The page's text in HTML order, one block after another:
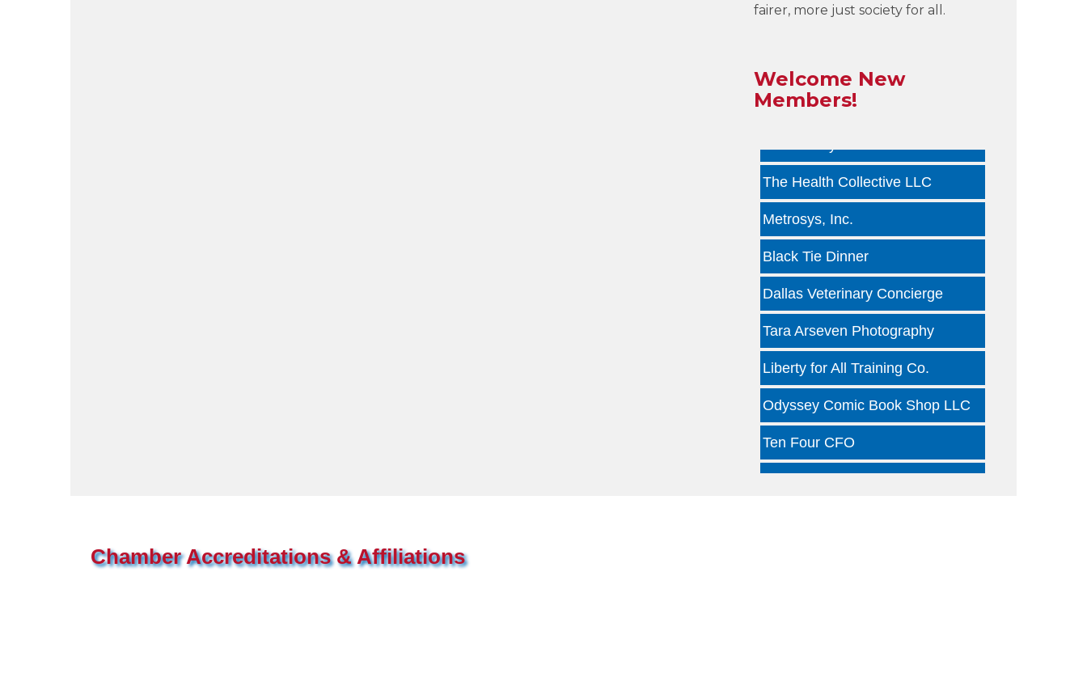
fairer, more just society for all.
Welcome New
Members!
Infinity Group Insurance
Lancer Loan Brokerage
The Health Collective LLC
Metrosys, Inc.
Black Tie Dinner
Dallas Veterinary Concierge
Tara Arseven Photography
Liberty for All Training Co.
Odyssey Comic Book Shop LLC
Ten Four CFO
Kind Clinic - Oaklawn
Chamber Accreditations & Affiliations